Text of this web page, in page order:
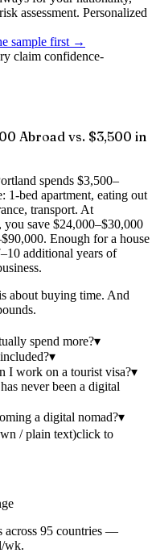
assessment. Personalized
sample first →
claim confidence-
Abroad vs. $3,500 in
spends $3,500–
1-bed apartment, eating out
transport. At
save $24,000–$30,000
Enough for a house
additional years of
about buying time. And
spend more?▾
▾
I work on a tourist visa?▾
never been a digital
a digital nomad?▾
/ plain text)click to
across 95 countries —
wk.